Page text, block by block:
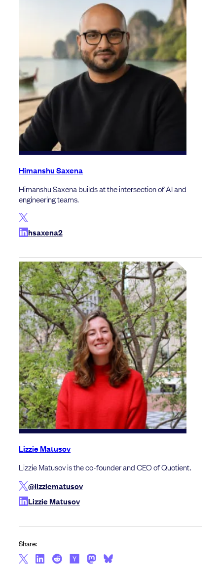
Himanshu Saxena
Himanshu Saxena builds at the intersection of AI and
engineering teams.
hsaxena2
Lizzie Matusov
Lizzie Matusov is the co-founder and CEO of Quotient.
@lizziematusov
Lizzie Matusov
Share: